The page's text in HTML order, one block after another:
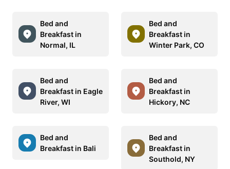
Bed and
Breakfast in
Normal, IL
Bed and
Breakfast in
Winter Park, CO
Bed and
Breakfast in Eagle
River, WI
Bed and
Breakfast in
Hickory, NC
Bed and
Breakfast in Bali
Bed and
Breakfast in
Southold, NY